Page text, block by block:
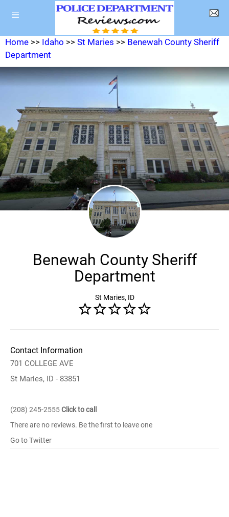
Home >> Idaho >> St Maries >> Benewah County Sheriff
Department
Benewah County Sheriff
Department
St Maries, ID
Contact Information
701 COLLEGE AVE
St Maries, ID - 83851
(208) 245-2555Click to call
There are no reviews. Be the first to leave one
Go to Twitter